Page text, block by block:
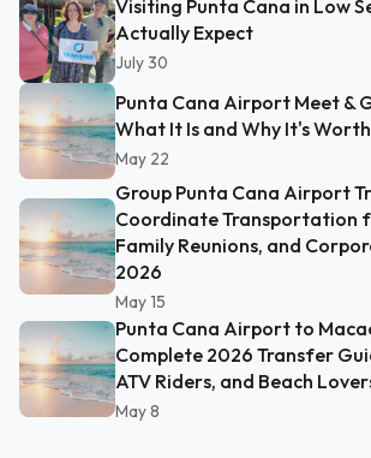
Visiting Punta Cana in Low
Actually Expect
July 30
Punta Cana Airport Meet &
What It Is and Why It's
May 22
Group Punta Cana Airport
Coordinate Transportation
Family Reunions, and
2026
May 15
Punta Cana Airport to
Complete 2026 Transfer
ATV Riders, and Beach
May 8